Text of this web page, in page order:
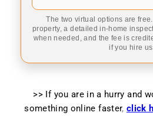
The two virtual options are
property, a detailed in-home
when needed, and the fee is
if you hire us.
>> If you are in a hurry and
something online faster, click